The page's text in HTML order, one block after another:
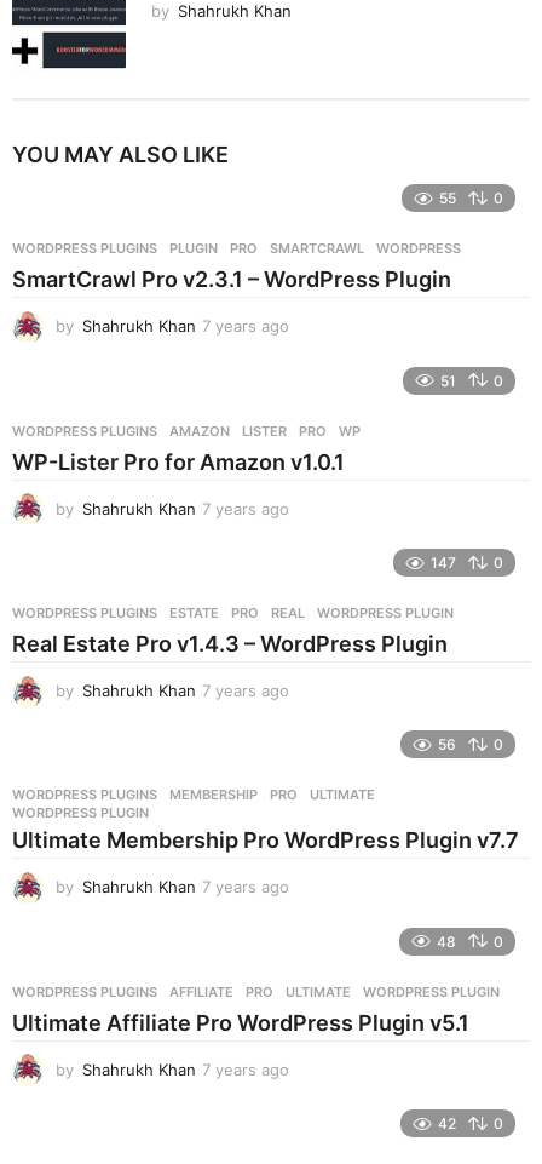
by Shahrukh Khan
YOU MAY ALSO LIKE
55 0
WORDPRESS PLUGINS PLUGIN ,PRO ,SMARTCRAWL ,WORDPRESS
SmartCrawl Pro v2.3.1 – WordPress Plugin
by Shahrukh Khan 7 years ago
a
51 0
WORDPRESS PLUGINS AMAZON ,LISTER ,PRO ,WP
WP-Lister Pro for Amazon v1.0.1
by Shahrukh Khan 7 years ago
s
a
147 0
WORDPRESS PLUGINS ESTATE ,PRO ,REAL ,WORDPRESS PLUGIN
Real Estate Pro v1.4.3 – WordPress Plugin
by Shahrukh Khan 7 years ago
s
a
g
56 0
WORDPRESS PLUGINS MEMBERSHIP ,PRO ,ULTIMATE
WORDPRESS PLUGIN
Ultimate Membership Pro WordPress Plugin v7.7
by Shahrukh Khan 7 years ago
s
a
48 0
WORDPRESS PLUGINS AFFILIATE ,PRO ,ULTIMATE ,WORDPRESS PLUGIN
Ultimate Affiliate Pro WordPress Plugin v5.1
by Shahrukh Khan 7 years ago
42 0